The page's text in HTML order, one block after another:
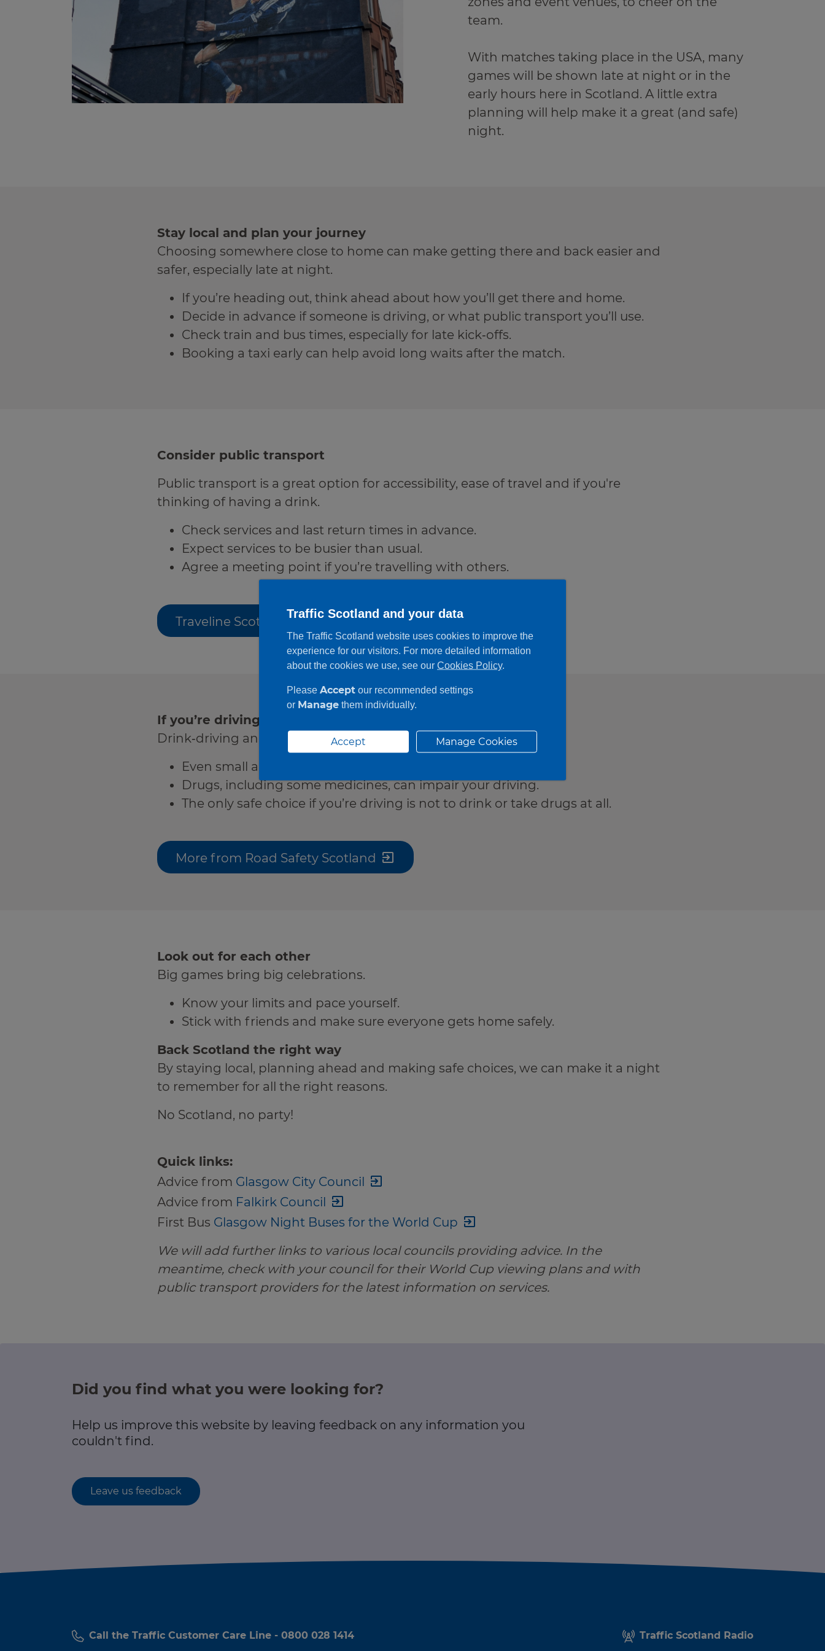
team.
With matches taking place in the USA, many
games will be shown late at night or in the
early hours here in Scotland. A little extra
planning will help make it a great (and safe)
night.
Stay local and plan your journey
Choosing somewhere close to home can make getting there and back easier and
safer, especially late at night.
If you’re heading out, think ahead about how you’ll get there and home.
Decide in advance if someone is driving, or what public transport you’ll use.
Check train and bus times, especially for late kick‑offs.
Booking a taxi early can help avoid long waits after the match.
Consider public transport
Public transport is a great option for accessibility, ease of travel and if you're
thinking of having a drink.
Check services and last return times in advance.
Expect services to be busier than usual.
Agree a meeting point if you’re travelling with others.
Traveline Scotland
If you’re driving, don’t drink or take drugs
Drink‑driving and drug‑driving are illegal and dangerous.
Even small amounts can affect your reactions and judgment.
Drugs, including some medicines, can impair your driving.
The only safe choice if you’re driving is not to drink or take drugs at all.
More from Road Safety Scotland
Look out for each other
Big games bring big celebrations.
Know your limits and pace yourself.
Stick with friends and make sure everyone gets home safely.
Back Scotland the right way
By staying local, planning ahead and making safe choices, we can make it a night
to remember for all the right reasons.
No Scotland, no party!
Quick links:
Advice from Glasgow City Council
Advice from Falkirk Council
First Bus Glasgow Night Buses for the World Cup
We will add further links to various local councils providing advice. In the
meantime, check with your council for their World Cup viewing plans and with
public transport providers for the latest information on services.
Did you find what you were looking for?
Help us improve this website by leaving feedback on any information you
couldn't find.
Leave us feedback
Call the Traffic Customer Care Line - 0800 028 1414 Traffic Scotland Radio
Traffic Scotland and your data
The Traffic Scotland website uses cookies to improve the
experience for our visitors. For more detailed information
about the cookies we use, see our Cookies Policy.
Please Accept our recommended settings
or Manage them individually.
Accept Manage Cookies